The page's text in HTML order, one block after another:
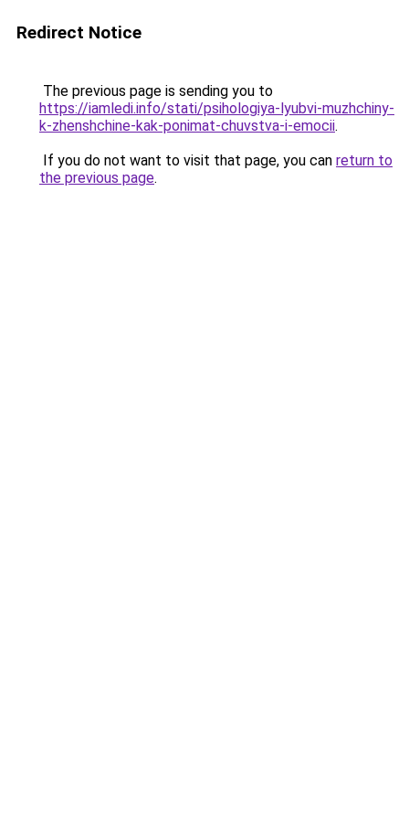
Redirect Notice
The previous page is sending you to
https://iamledi.info/stati/psihologiya-lyubvi-muzhchiny-
k-zhenshchine-kak-ponimat-chuvstva-i-emocii.
If you do not want to visit that page, you can return to
the previous page.